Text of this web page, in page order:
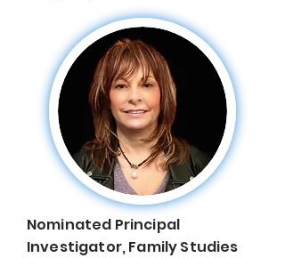
Nominated Principal
Investigator, Family Studies